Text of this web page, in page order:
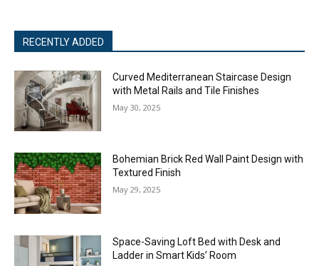
RECENTLY ADDED
Curved Mediterranean Staircase Design
with Metal Rails and Tile Finishes
May 30, 2025
Bohemian Brick Red Wall Paint Design with
Textured Finish
May 29, 2025
Space-Saving Loft Bed with Desk and
Ladder in Smart Kids’ Room